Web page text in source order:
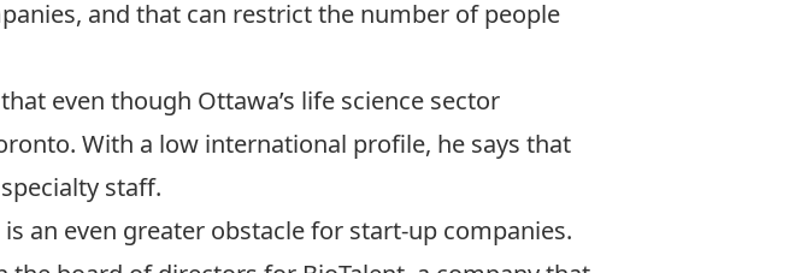
and that can restrict the number of people
even though Ottawa’s life science sector
With a low international profile, he says that
staff.
an even greater obstacle for start-up companies.